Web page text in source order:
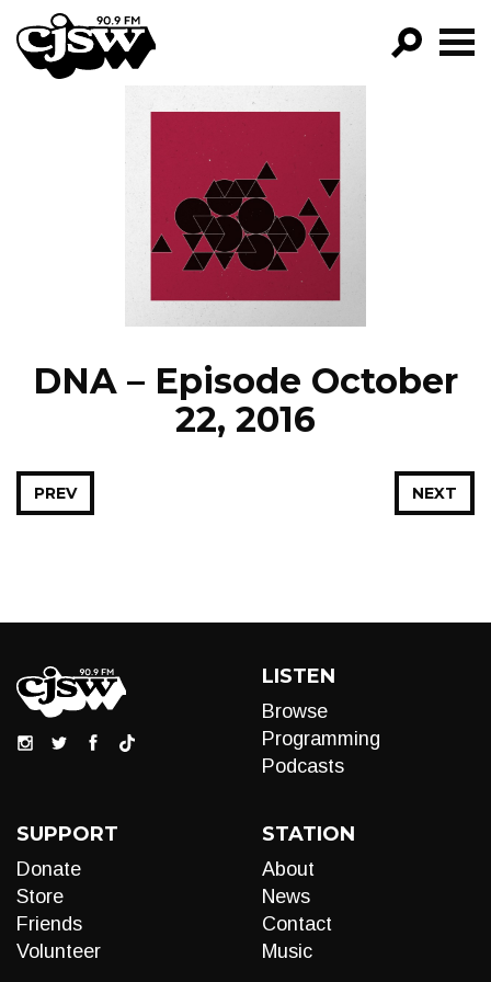
CJSW
PROGRAMS
EPISODES
NEWS
DNA – Episode October
22, 2016
NEXT
PREV
LISTEN
Browse
Programming
Podcasts
SUPPORT
Donate
Store
Friends
Volunteer
STATION
About
News
Contact
Music